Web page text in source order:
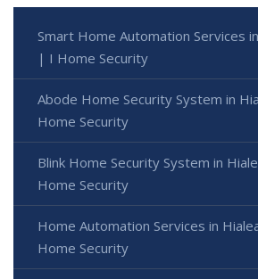
Smart Home Automation Services
| I Home Security
Abode Home Security System in
Home Security
Blink Home Security System in
Home Security
Home Automation Services in
Home Security